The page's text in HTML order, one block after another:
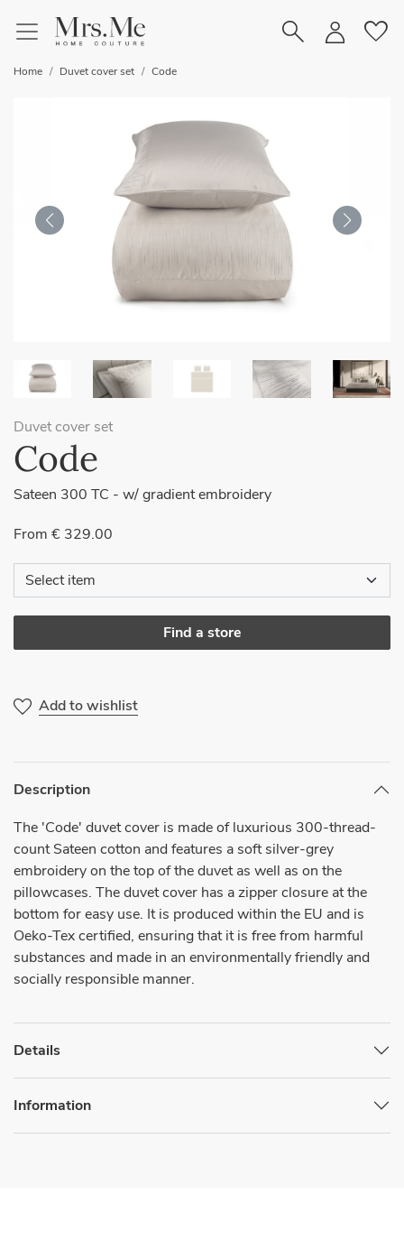
favorite
Home Duvet cover set Code
Duvet cover set
Code
Sateen 300 TC - w/ gradient embroidery
From € 329.00
Find a store
Add to wishlist
Description
The 'Code' duvet cover is made of luxurious 300-thread-
count Sateen cotton and features a soft silver-grey
embroidery on the top of the duvet as well as on the
pillowcases. The duvet cover has a zipper closure at the
bottom for easy use. It is produced within the EU and is
Oeko-Tex certified, ensuring that it is free from harmful
substances and made in an environmentally friendly and
socially responsible manner.
Details
Information